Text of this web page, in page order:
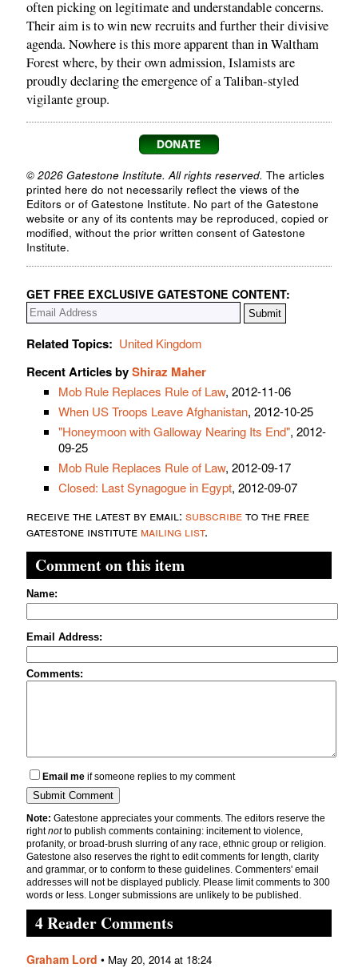
often picking on legitimate and understandable concerns.
Their aim is to win new recruits and further their divisive
agenda. Nowhere is this more apparent than in Waltham
Forest where, by their own admission, Islamists are
proudly declaring the emergence of a Taliban-styled
vigilante group.
© 2026 Gatestone Institute. All rights reserved. The articles
printed here do not necessarily reflect the views of the
Editors or of Gatestone Institute. No part of the Gatestone
website or any of its contents may be reproduced, copied or
modified, without the prior written consent of Gatestone
Institute.
GET FREE EXCLUSIVE GATESTONE CONTENT:
Related Topics: United Kingdom
Recent Articles byShiraz Maher
Mob Rule Replaces Rule of Law, 2012-11-06
When US Troops Leave Afghanistan, 2012-10-25
"Honeymoon with Galloway Nearing Its End", 2012-
09-25
Mob Rule Replaces Rule of Law, 2012-09-17
Closed: Last Synagogue in Egypt, 2012-09-07
receive the latest by email: subscribeto the free
gatestone institute mailing list.
Comment on this item
Name:
Email Address:
Comments:
Email me if someone replies to my comment
Note: Gatestone appreciates your comments. The editors reserve the
rightnotto publish comments containing: incitement to violence,
profanity, or broad-brush slurring of any race, ethnic group or religion.
Gatestone also reserves the right to edit comments for length, clarity
and grammar, or to conform to these guidelines. Commenters' email
addresses will not be displayed publicly. Please limit comments to 300
words or less. Longer submissions are unlikely to be published.
4 Reader Comments
Graham Lord • May 20, 2014 at 18:24